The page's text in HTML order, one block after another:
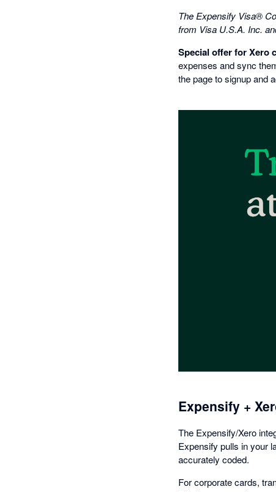
The Expensify Visa®
from Visa U.S.A. Inc.
Special offer for Xero
expenses and sync
the page to signup and
Expensify +
The Expensify/Xero
Expensify pulls in your
accurately coded.
For corporate cards,